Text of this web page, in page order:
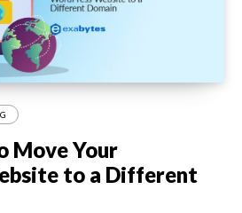
Move Your
to a Different